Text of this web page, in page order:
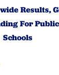
Results,
For
Schools